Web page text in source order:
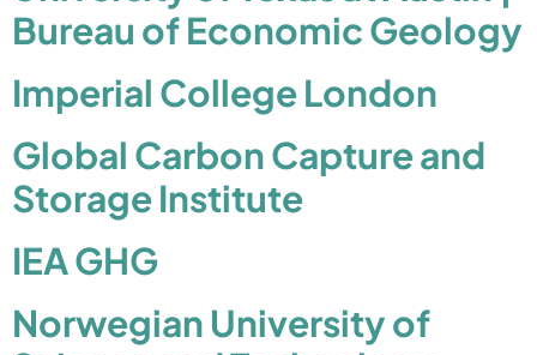
Bureau of Economic Geology
Imperial College London
Global Carbon Capture and
Storage Institute
IEA GHG
Norwegian University of